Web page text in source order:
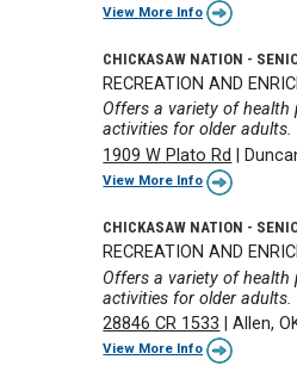
View More Info
CHICKASAW NATION -
RECREATION AND
Offers a variety of health
activities for older adults.
1909 W Plato Rd
View More Info
CHICKASAW NATION -
RECREATION AND
Offers a variety of health
activities for older adults.
28846 CR 1533 |Allen,
View More Info